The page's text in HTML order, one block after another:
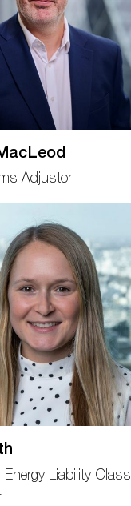
Adjustor
Liability Class